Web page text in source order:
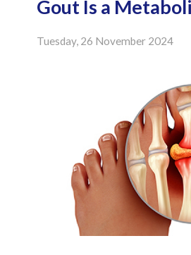
Gout Is a
Tuesday, 26 November 2024